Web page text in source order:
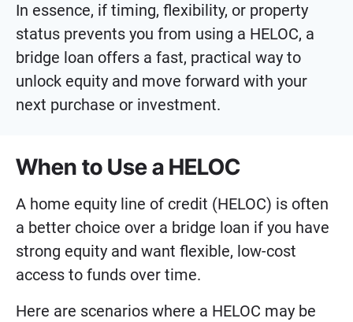
In essence, if timing, flexibility, or property
status prevents you from using a HELOC, a
bridge loan offers a fast, practical way to
unlock equity and move forward with your
next purchase or investment.
When to Use a HELOC
A home equity line of credit (HELOC) is often
a better choice over a bridge loan if you have
strong equity and want flexible, low-cost
access to funds over time.
Here are scenarios where a HELOC may be